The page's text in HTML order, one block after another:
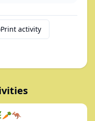
Print activity